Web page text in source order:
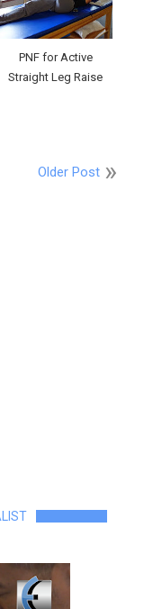
PNF for Active
Straight Leg Raise
Older Post